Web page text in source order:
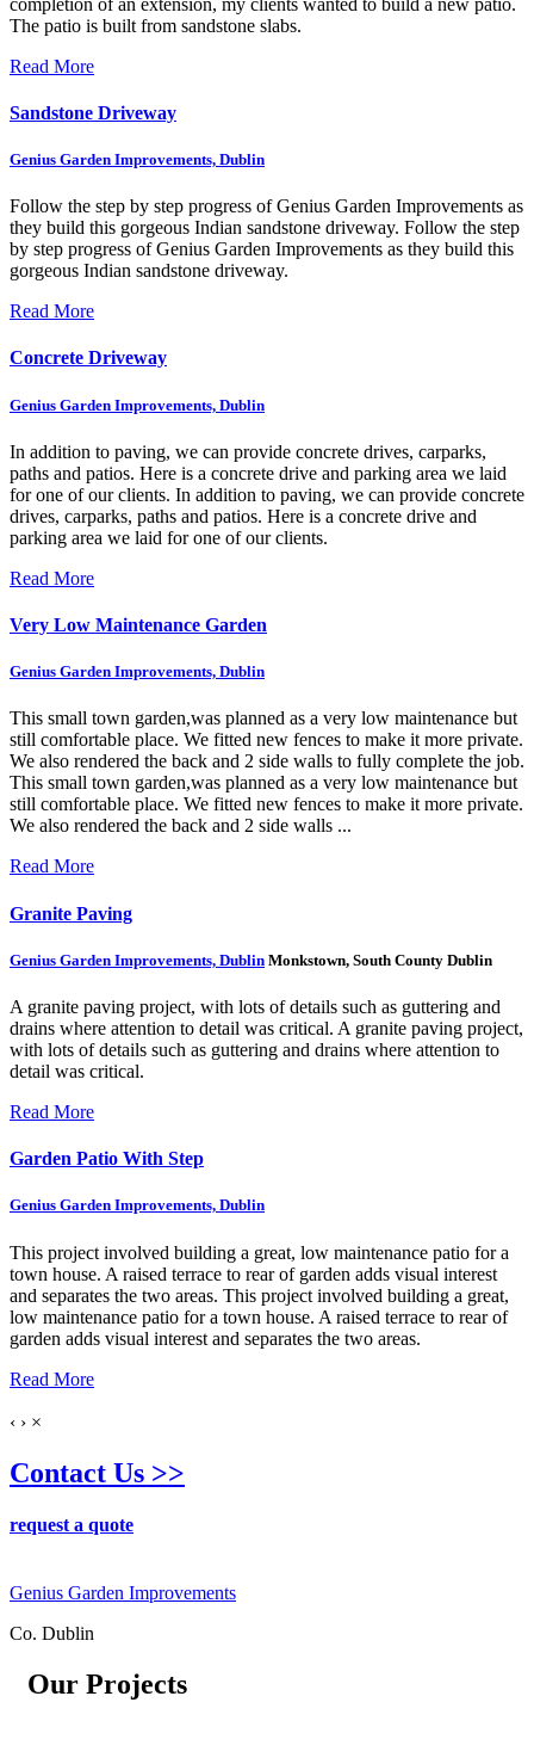
The patio is built from sandstone slabs.
Read More
Sandstone Driveway
Genius Garden Improvements, Dublin
Follow the step by step progress of Genius Garden Improvements as
they build this gorgeous Indian sandstone driveway. Follow the step
by step progress of Genius Garden Improvements as they build this
gorgeous Indian sandstone driveway.
Read More
Concrete Driveway
Genius Garden Improvements, Dublin
In addition to paving, we can provide concrete drives, carparks,
paths and patios. Here is a concrete drive and parking area we laid
for one of our clients. In addition to paving, we can provide concrete
drives, carparks, paths and patios. Here is a concrete drive and
parking area we laid for one of our clients.
Read More
Very Low Maintenance Garden
Genius Garden Improvements, Dublin
This small town garden,was planned as a very low maintenance but
still comfortable place. We fitted new fences to make it more private.
We also rendered the back and 2 side walls to fully complete the job.
This small town garden,was planned as a very low maintenance but
still comfortable place. We fitted new fences to make it more private.
We also rendered the back and 2 side walls ...
Read More
Granite Paving
Genius Garden Improvements, Dublin Monkstown, South County Dublin
A granite paving project, with lots of details such as guttering and
drains where attention to detail was critical. A granite paving project,
with lots of details such as guttering and drains where attention to
detail was critical.
Read More
Garden Patio With Step
Genius Garden Improvements, Dublin
This project involved building a great, low maintenance patio for a
town house. A raised terrace to rear of garden adds visual interest
and separates the two areas. This project involved building a great,
low maintenance patio for a town house. A raised terrace to rear of
garden adds visual interest and separates the two areas.
Read More
‹ › ×
Contact Us >>
request a quote
Genius Garden Improvements
Co. Dublin
Our Projects